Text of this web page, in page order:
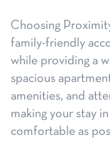
Choosing
family-friendly
while providing a
spacious
amenities, and
making your stay
comfortable as